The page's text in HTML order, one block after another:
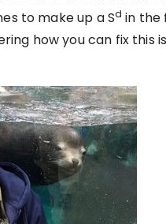
to make up a Sd in the
how you can fix this